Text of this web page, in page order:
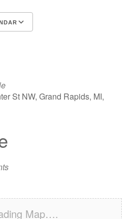
St NW, Grand Rapids, MI,
Map….